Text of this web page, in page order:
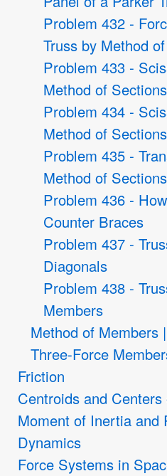
Problem 432 -
Truss by Method
Problem 433 -
Method of Sections
Problem 434 -
Method of Sections
Problem 435 -
Method of Sections
Problem 436 -
Counter Braces
Problem 437 -
Diagonals
Problem 438 -
Members
Method of Members
Three-Force
Friction
Centroids and
Moment of Inertia and
Dynamics
Force Systems in